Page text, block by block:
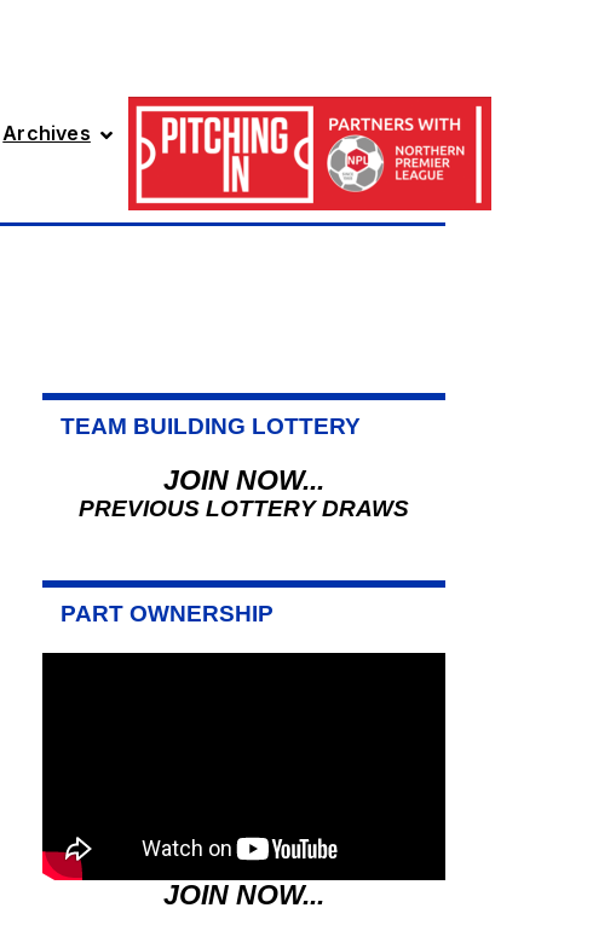
Archives
TEAM BUILDING LOTTERY
JOIN NOW...
PREVIOUS LOTTERY DRAWS
PART OWNERSHIP
JOIN NOW...